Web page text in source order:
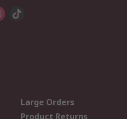
Large Orders
Product Returns